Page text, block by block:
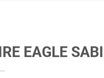
EAGLE